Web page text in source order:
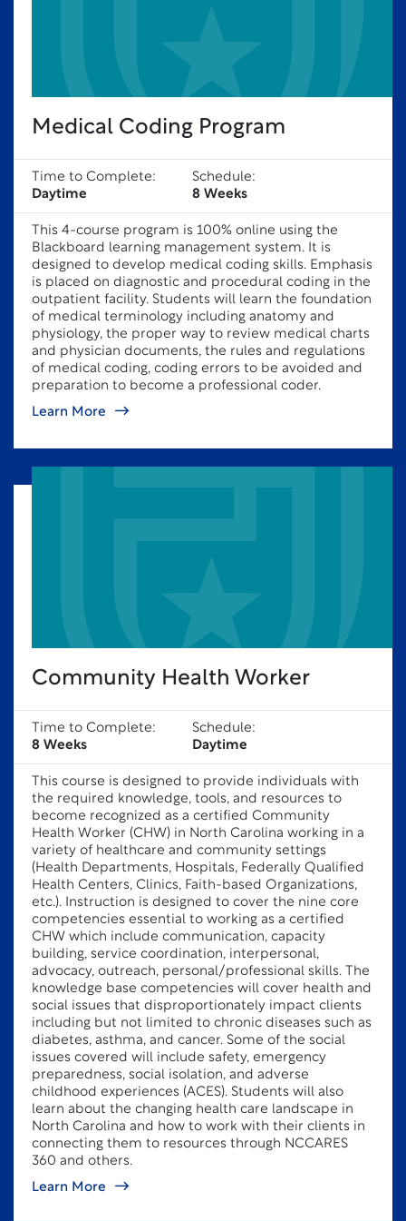
Medical Coding Program
Time to Complete:
Daytime
Schedule:
8 Weeks
This 4-course program is 100% online using the
Blackboard learning management system. It is
designed to develop medical coding skills. Emphasis
is placed on diagnostic and procedural coding in the
outpatient facility. Students will learn the foundation
of medical terminology including anatomy and
physiology, the proper way to review medical charts
and physician documents, the rules and regulations
of medical coding, coding errors to be avoided and
preparation to become a professional coder.
Learn More
Community Health Worker
Time to Complete:
8 Weeks
Schedule:
Daytime
This course is designed to provide individuals with
the required knowledge, tools, and resources to
become recognized as a certified Community
Health Worker (CHW) in North Carolina working in a
variety of healthcare and community settings
(Health Departments, Hospitals, Federally Qualified
Health Centers, Clinics, Faith-based Organizations,
etc.). Instruction is designed to cover the nine core
competencies essential to working as a certified
CHW which include communication, capacity
building, service coordination, interpersonal,
advocacy, outreach, personal/professional skills. The
knowledge base competencies will cover health and
social issues that disproportionately impact clients
including but not limited to chronic diseases such as
diabetes, asthma, and cancer. Some of the social
issues covered will include safety, emergency
preparedness, social isolation, and adverse
childhood experiences (ACES). Students will also
learn about the changing health care landscape in
North Carolina and how to work with their clients in
connecting them to resources through NCCARES
360 and others.
Learn More